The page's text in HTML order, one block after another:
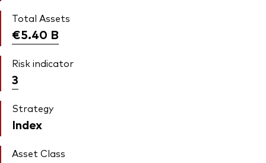
Total Assets
€5.40 B
Risk indicator
3
Strategy
Index
Asset Class